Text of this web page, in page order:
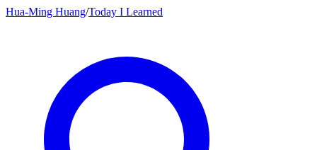
Hua-Ming Huang/Today I Learned